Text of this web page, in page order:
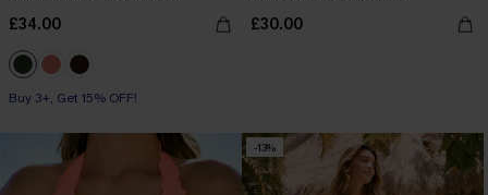
£34.00
Buy 3+, Get 15% OFF!
£30.00
-13%